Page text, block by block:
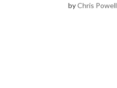
byChris Powell